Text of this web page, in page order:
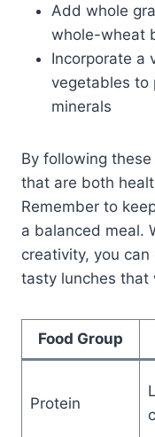
Add whole
whole-wheat
Incorporate a
vegetables to
minerals
By following
that are both
Remember to
a balanced meal.
creativity, you
tasty lunches that
Food Group
Protein